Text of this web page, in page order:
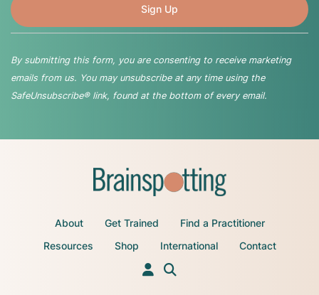
By submitting this form, you are consenting to receive marketing
emails from us. You may unsubscribe at any time using the
SafeUnsubscribe® link, found at the bottom of every email.
About Get Trained
Find a Practitioner
Resources
Shop International Contact